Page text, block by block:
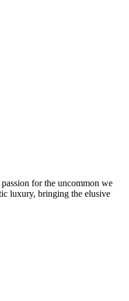
for the uncommon we
luxury, bringing the elusive